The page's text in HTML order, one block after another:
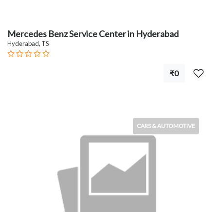
Mercedes Benz Service Center in Hyderabad
Hyderabad, TS
₹0
CARS & AUTOMOTIVE